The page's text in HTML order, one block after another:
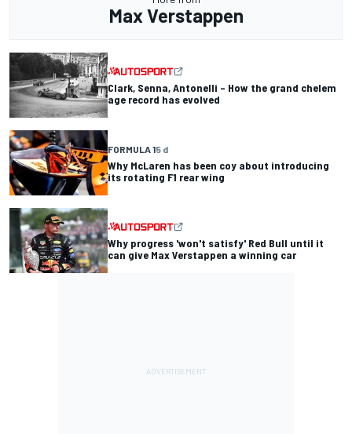
Max Verstappen
Clark, Senna, Antonelli – How the grand chelem
age record has evolved
FORMULA 15 d
Why McLaren has been coy about introducing
its rotating F1 rear wing
Why progress 'won't satisfy' Red Bull until it
can give Max Verstappen a winning car